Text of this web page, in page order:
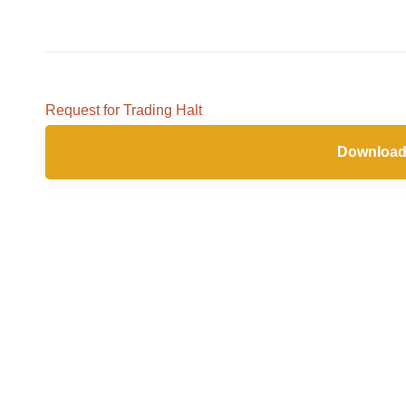
Request for Trading Halt